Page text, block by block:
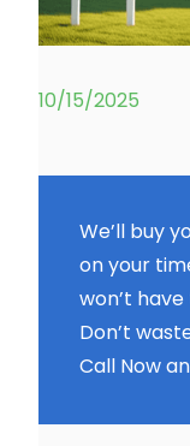
10/15/2025
We’ll buy
on your
won’t
Don’t
Call Now